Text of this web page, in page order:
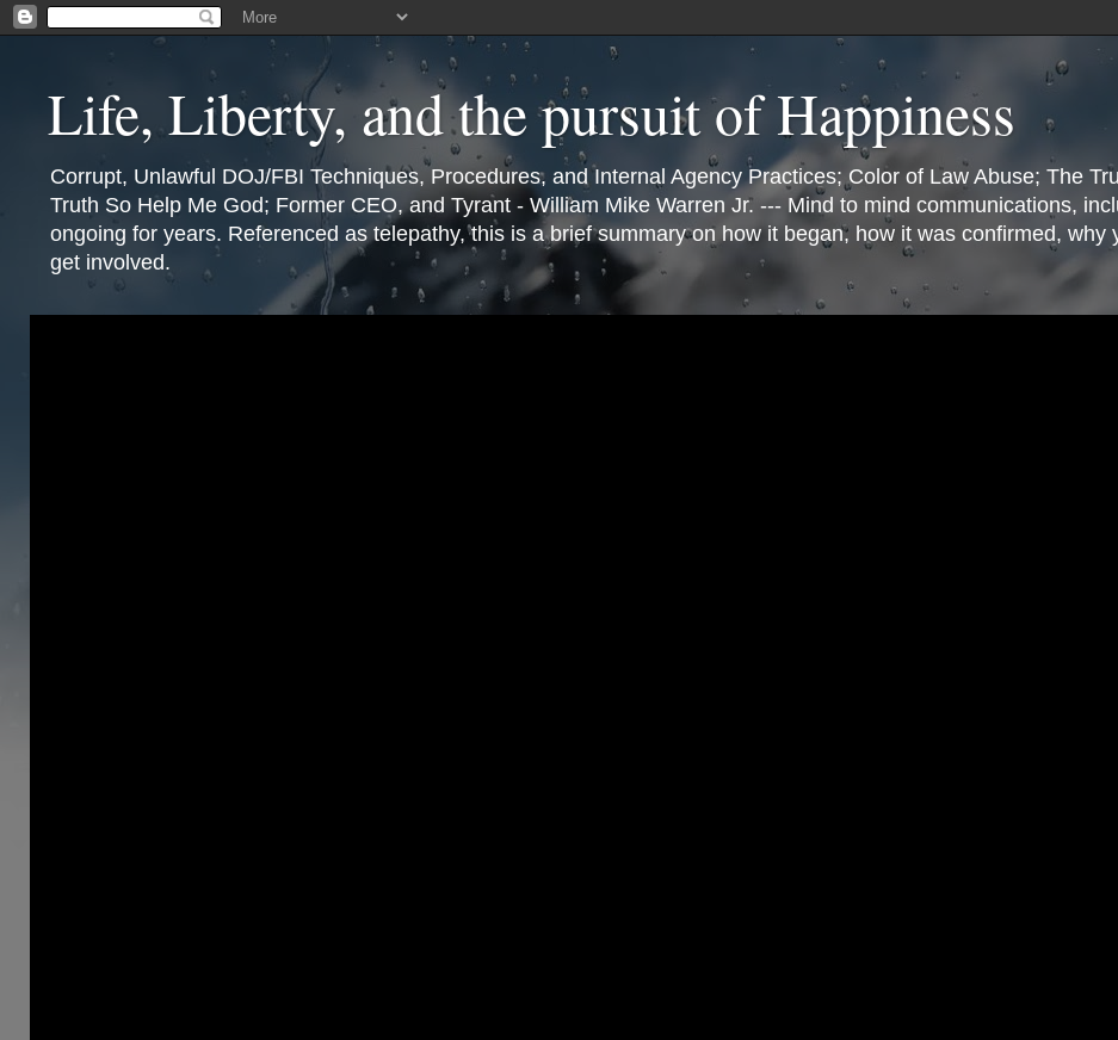
Life, Liberty, and the pursuit of Happiness
Corrupt, Unlawful DOJ/FBI Techniques, Procedures, and Internal Agency Practices; Color of Law Abuse; The
Truth So Help Me God; Former CEO, and Tyrant - William Mike Warren Jr. --- Mind to mind communications,
ongoing for years. Referenced as telepathy, this is a brief summary on how it began, how it was confirmed,
get involved.